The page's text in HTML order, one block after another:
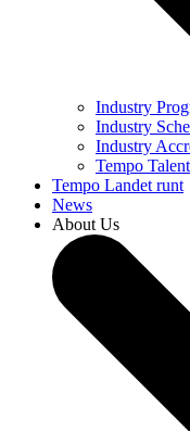
Industry
Industry
Industry
Tempo
Tempo Landet runt
News
About Us